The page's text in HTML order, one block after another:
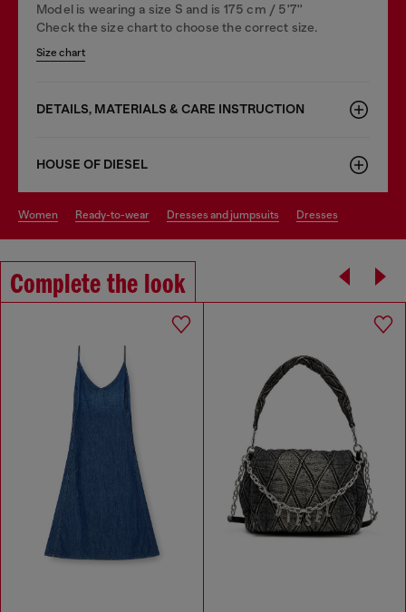
Model is wearing a size S and is 175 cm / 5'7''
Check the size chart to choose the correct size.
Size chart
DETAILS, MATERIALS & CARE INSTRUCTION
HOUSE OF DIESEL
women ready-to-wear dresses and jumpsuits dresses
Complete the look